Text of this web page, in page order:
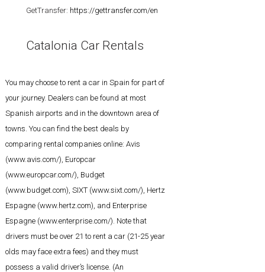
GetTransfer: https://gettransfer.com/en
Catalonia Car Rentals
You may choose to rent a car in Spain for part of
your journey. Dealers can be found at most
Spanish airports and in the downtown area of
towns. You can find the best deals by
comparing rental companies online: Avis
(www.avis.com/), Europcar
(www.europcar.com/), Budget
(www.budget.com), SIXT (www.sixt.com/), Hertz
Espagne (www.hertz.com), and Enterprise
Espagne (www.enterprise.com/). Note that
drivers must be over 21 to rent a car (21-25 year
olds may face extra fees) and they must
possess a valid driver’s license. (An